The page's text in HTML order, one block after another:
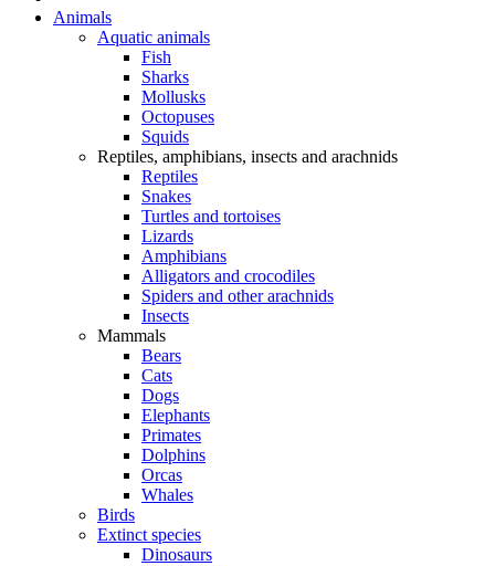
Animals
Aquatic animals
Fish
Sharks
Mollusks
Octopuses
Squids
Reptiles, amphibians, insects and arachnids
Reptiles
Snakes
Turtles and tortoises
Lizards
Amphibians
Alligators and crocodiles
Spiders and other arachnids
Insects
Mammals
Bears
Cats
Dogs
Elephants
Primates
Dolphins
Orcas
Whales
Birds
Extinct species
Dinosaurs